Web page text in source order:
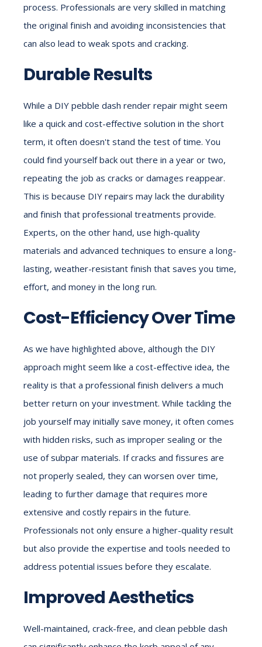
process. Professionals are very skilled in matching
the original finish and avoiding inconsistencies that
can also lead to weak spots and cracking.
Durable Results
While a DIY pebble dash render repair might seem
like a quick and cost-effective solution in the short
term, it often doesn't stand the test of time. You
could find yourself back out there in a year or two,
repeating the job as cracks or damages reappear.
This is because DIY repairs may lack the durability
and finish that professional treatments provide.
Experts, on the other hand, use high-quality
materials and advanced techniques to ensure a long-
lasting, weather-resistant finish that saves you time,
effort, and money in the long run.
Cost-Efficiency Over Time
As we have highlighted above, although the DIY
approach might seem like a cost-effective idea, the
reality is that a professional finish delivers a much
better return on your investment. While tackling the
job yourself may initially save money, it often comes
with hidden risks, such as improper sealing or the
use of subpar materials. If cracks and fissures are
not properly sealed, they can worsen over time,
leading to further damage that requires more
extensive and costly repairs in the future.
Professionals not only ensure a higher-quality result
but also provide the expertise and tools needed to
address potential issues before they escalate.
Improved Aesthetics
Well-maintained, crack-free, and clean pebble dash